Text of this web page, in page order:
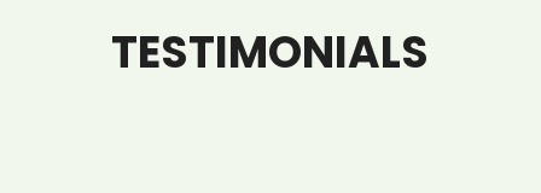
TESTIMONIALS